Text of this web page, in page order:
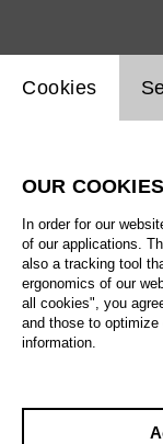
Website cookie
Cookies
OUR COOKIES
In order for our
of our applications.
also a tracking tool
ergonomics of our
all cookies", you
and those to
information.